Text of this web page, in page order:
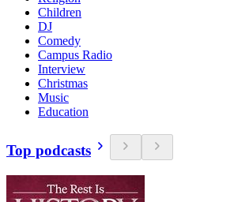
Children
DJ
Comedy
Campus Radio
Interview
Christmas
Music
Education
Top podcasts